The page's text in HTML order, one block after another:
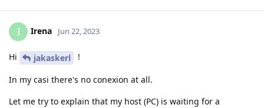
I Irena Jun 22, 2023
Hi jakaskerl !
In my casi there's no conexion at all.
Let me try to explain that my host (PC) is waiting for a